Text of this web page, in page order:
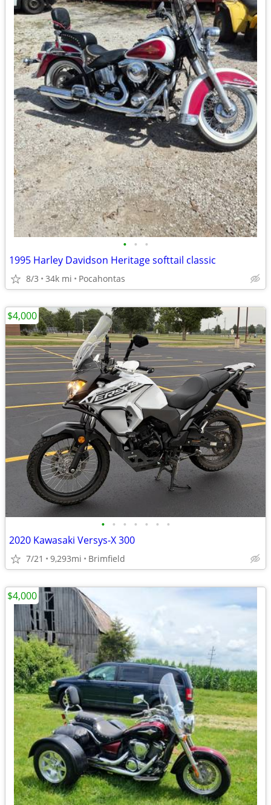
• • •
1995 Harley Davidson Heritage softtail classic
8/3 34k mi Pocahontas
• • • • • • •
2020 Kawasaki Versys-X 300
7/21 9,293mi Brimfield
$4,000
$4,000